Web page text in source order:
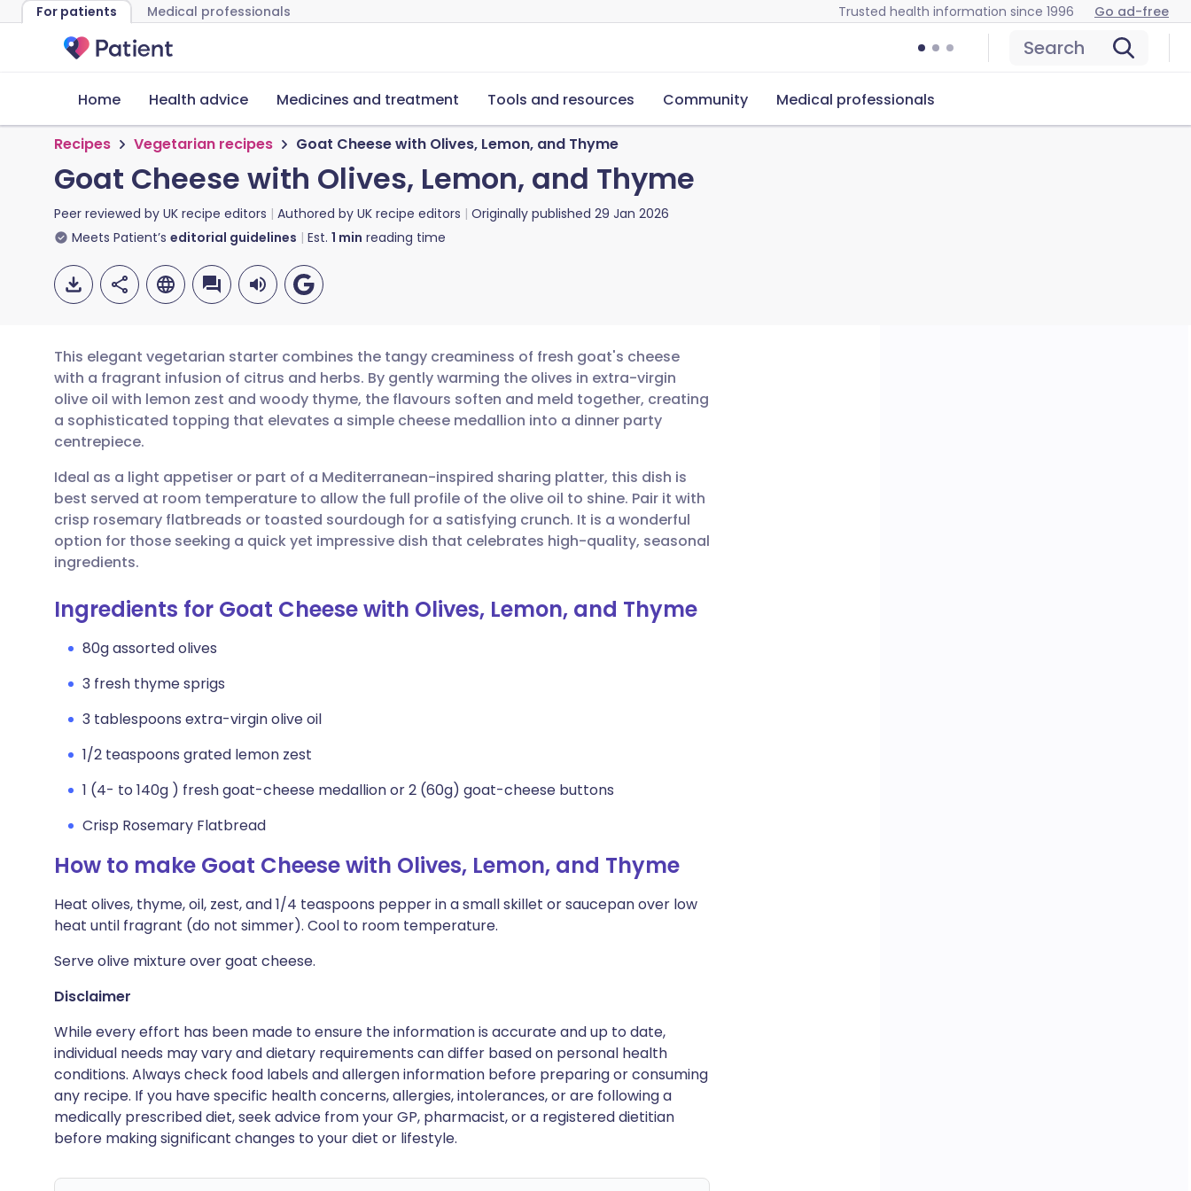
For patients Medical professionals Trusted health information since 1996 Go ad-free
Search
Home Health advice Medicines and treatment Tools and resources Community Medical professionals
Recipes Vegetarian recipes Goat Cheese with Olives, Lemon, and Thyme
Goat Cheese with Olives, Lemon, and Thyme
Peer reviewed by UK recipe editors Authored by UK recipe editors Originally published 29 Jan 2026
Meets Patient’s editorial guidelines Est. 1 min reading time
Share via email
Share via LinkedIn
Share via WhatsApp
🇬🇧 English 🇩🇪 Deutsch
🇮🇹 Italiano 🇵🇹 Português
🇸🇦 عربي 🇸🇪 Svenska
This elegant vegetarian starter combines the tangy creaminess of fresh goat's cheese
with a fragrant infusion of citrus and herbs. By gently warming the olives in extra-virgin
olive oil with lemon zest and woody thyme, the flavours soften and meld together, creating
a sophisticated topping that elevates a simple cheese medallion into a dinner party
centrepiece.
Ideal as a light appetiser or part of a Mediterranean-inspired sharing platter, this dish is
best served at room temperature to allow the full profile of the olive oil to shine. Pair it with
crisp rosemary flatbreads or toasted sourdough for a satisfying crunch. It is a wonderful
option for those seeking a quick yet impressive dish that celebrates high-quality, seasonal
ingredients.
Ingredients for Goat Cheese with Olives, Lemon, and Thyme
80g assorted olives
3 fresh thyme sprigs
3 tablespoons extra-virgin olive oil
1/2 teaspoons grated lemon zest
1 (4- to 140g ) fresh goat-cheese medallion or 2 (60g) goat-cheese buttons
Crisp Rosemary Flatbread
How to make Goat Cheese with Olives, Lemon, and Thyme
Heat olives, thyme, oil, zest, and 1/4 teaspoons pepper in a small skillet or saucepan over low
heat until fragrant (do not simmer). Cool to room temperature.
Serve olive mixture over goat cheese.
Disclaimer
While every effort has been made to ensure the information is accurate and up to date,
individual needs may vary and dietary requirements can differ based on personal health
conditions. Always check food labels and allergen information before preparing or consuming
any recipe. If you have specific health concerns, allergies, intolerances, or are following a
medically prescribed diet, seek advice from your GP, pharmacist, or a registered dietitian
before making significant changes to your diet or lifestyle.